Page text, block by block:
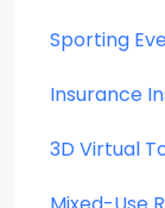
Sporting
Insurance
3D Virtual